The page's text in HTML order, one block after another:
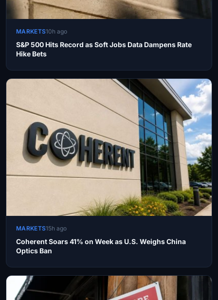
MARKETS10h ago
S&P 500 Hits Record as Soft Jobs Data Dampens Rate
Hike Bets
MARKETS15h ago
Coherent Soars 41% on Week as U.S. Weighs China
Optics Ban